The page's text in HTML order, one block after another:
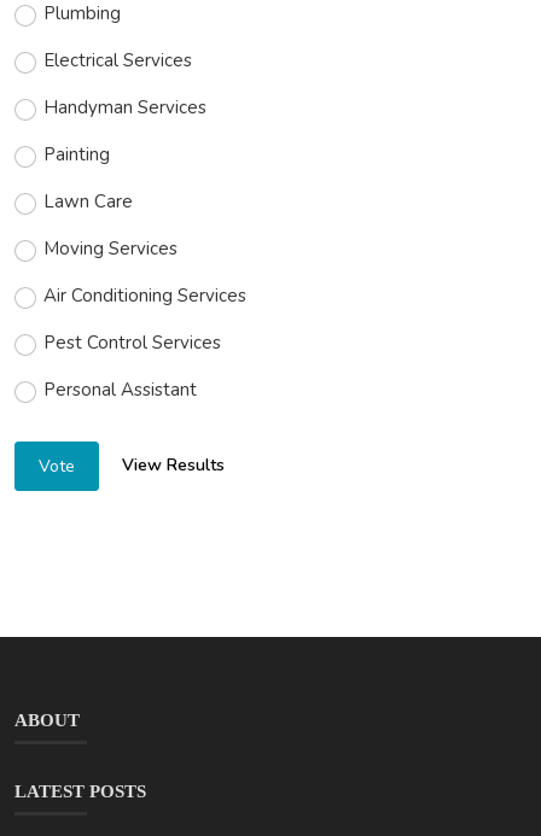
Plumbing
Electrical Services
Handyman Services
Painting
Lawn Care
Moving Services
Air Conditioning Services
Pest Control Services
Personal Assistant
Vote View Results
ABOUT
LATEST POSTS